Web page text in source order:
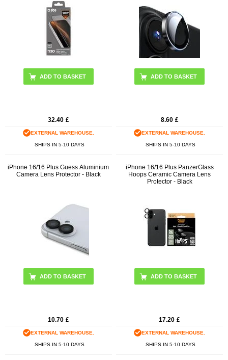
32.40 £
EXTERNAL WAREHOUSE.
SHIPS IN 5-10 DAYS
ADD TO BASKET
8.60 £
EXTERNAL WAREHOUSE.
SHIPS IN 5-10 DAYS
iPhone 16/16 Plus Guess Aluminium
Camera Lens Protector - Black
10.70 £
EXTERNAL WAREHOUSE.
SHIPS IN 5-10 DAYS
iPhone 16/16 Plus PanzerGlass
Hoops Ceramic Camera Lens
Protector - Black
17.20 £
EXTERNAL WAREHOUSE.
SHIPS IN 5-10 DAYS